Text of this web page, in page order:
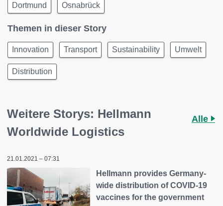
Dortmund Osnabrück
Themen in dieser Story
Innovation Transport Sustainability Umwelt
Distribution
Weitere Storys: Hellmann
Worldwide Logistics
Alle
21.01.2021 – 07:31
Hellmann provides Germany-
wide distribution of COVID-19
vaccines for the government